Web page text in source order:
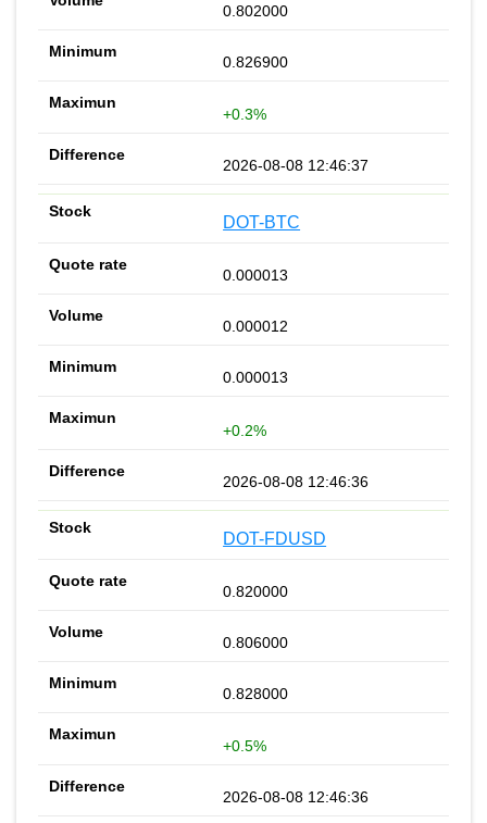
0.802000
0.826900
+0.3%
2026-08-08 12:46:37
DOT-BTC
0.000013
0.000012
0.000013
+0.2%
2026-08-08 12:46:36
DOT-FDUSD
0.820000
0.806000
0.828000
+0.5%
2026-08-08 12:46:36